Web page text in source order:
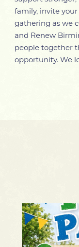
family, invite
gathering as we
and Renew
people together
opportunity. We